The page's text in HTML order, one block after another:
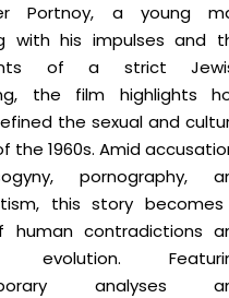
Portnoy, a young
with his impulses and
of a strict
the film highlights
the sexual and
the 1960s. Amid
pornography,
this story
human contradictions
evolution.
analyses